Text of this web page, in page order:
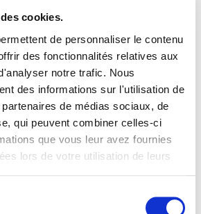
cookies.
de personnaliser le contenu
des fonctionnalités relatives aux
notre trafic. Nous
des informations sur l'utilisation de
de médias sociaux, de
qui peuvent combiner celles-ci
que vous leur avez fournies
lors de votre utilisation de leurs
including information security, system
ethics and laws and defense an
used in protecting businesses.
are considering studying for the CCNA
certifications. Prerequisite
or equivalent knowledge
about cybercrime, security
or client’s systems.